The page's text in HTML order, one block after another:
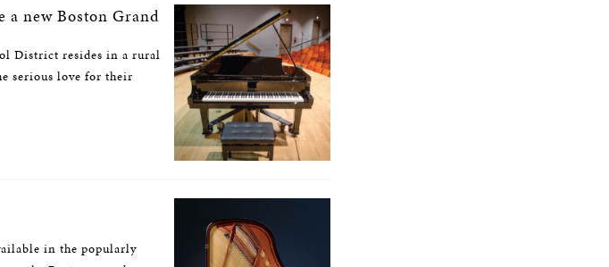
a new Boston Grand
District resides in a rural
serious love for their
in the popularly